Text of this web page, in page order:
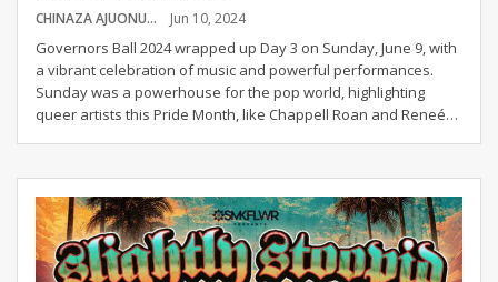
CHINAZA AJUONUMA Jun 10, 2024
Governors Ball 2024 wrapped up Day 3 on Sunday, June 9, with
a vibrant celebration of music and powerful performances.
Sunday was a powerhouse for the pop world, highlighting
queer artists this Pride Month, like Chappell Roan and Reneé…